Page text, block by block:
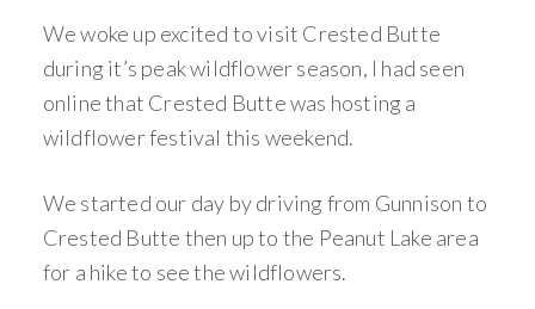
We woke up excited to visit Crested Butte
during it’s peak wildflower season, I had seen
online that Crested Butte was hosting a
wildflower festival this weekend.
We started our day by driving from Gunnison to
Crested Butte then up to the Peanut Lake area
for a hike to see the wildflowers.